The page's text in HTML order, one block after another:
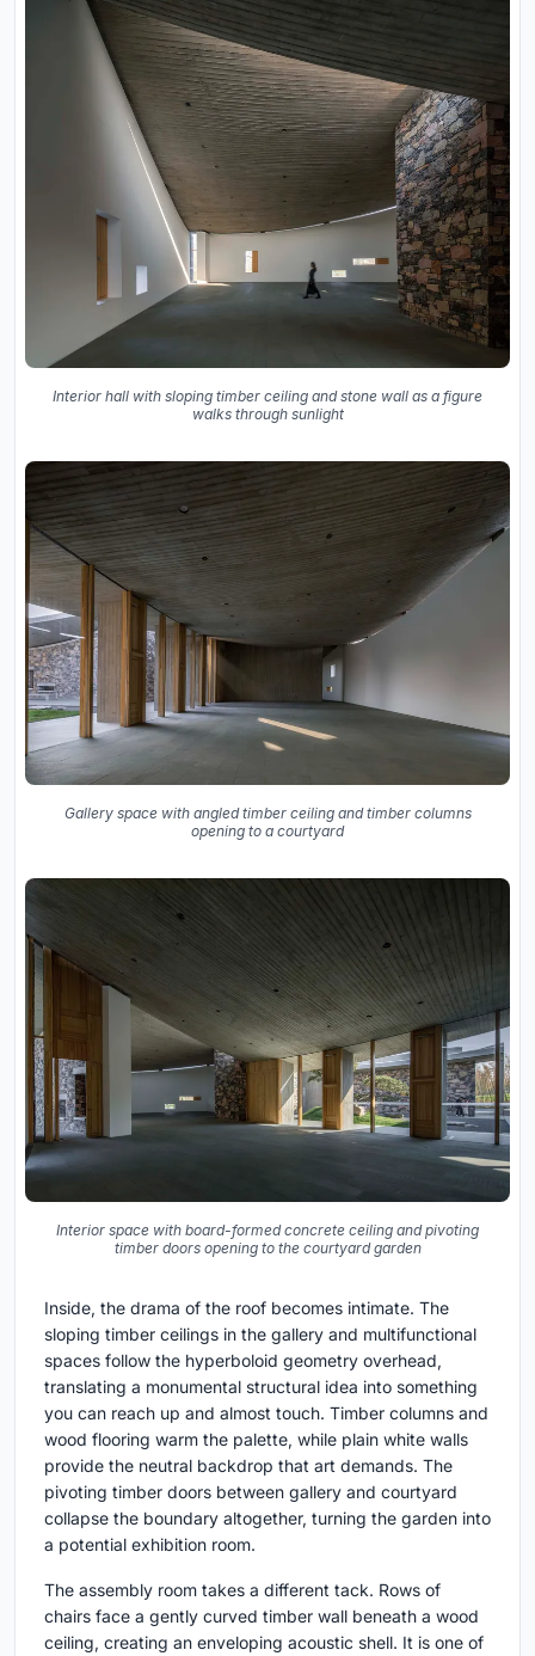
Interior hall with sloping timber ceiling and stone wall as a figure
walks through sunlight
Gallery space with angled timber ceiling and timber columns
opening to a courtyard
Interior space with board-formed concrete ceiling and pivoting
timber doors opening to the courtyard garden
Inside, the drama of the roof becomes intimate. The
sloping timber ceilings in the gallery and multifunctional
spaces follow the hyperboloid geometry overhead,
translating a monumental structural idea into something
you can reach up and almost touch. Timber columns and
wood flooring warm the palette, while plain white walls
provide the neutral backdrop that art demands. The
pivoting timber doors between gallery and courtyard
collapse the boundary altogether, turning the garden into
a potential exhibition room.
The assembly room takes a different tack. Rows of
chairs face a gently curved timber wall beneath a wood
ceiling, creating an enveloping acoustic shell. It is one of